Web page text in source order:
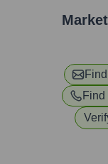
Find
Find